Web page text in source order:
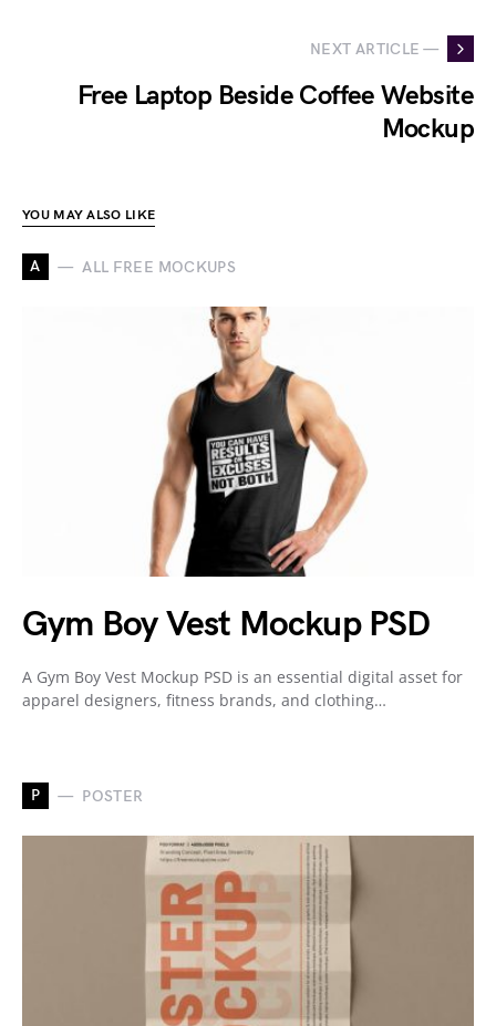
NEXT ARTICLE —
Free Laptop Beside Coffee Website
Mockup
YOU MAY ALSO LIKE
A ALL FREE MOCKUPS
Gym Boy Vest Mockup PSD
A Gym Boy Vest Mockup PSD is an essential digital asset for
apparel designers, fitness brands, and clothing…
P POSTER